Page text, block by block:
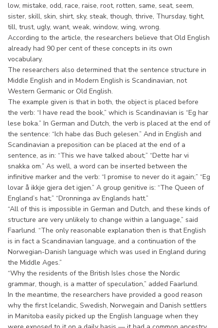
low, mistake, odd, race, raise, root, rotten, same, seat, seem,
sister, skill, skin, shirt, sky, steak, though, thrive, Thursday, tight,
till, trust, ugly, want, weak, window, wing, wrong.
According to the article, the researchers believe that Old English
already had 90 per cent of these concepts in its own
vocabulary.
The researchers also determined that the sentence structure in
Middle English and in Modern English is Scandinavian, not
Western Germanic or Old English.
The example given is that in both, the object is placed before
the verb: “I have read the book,” which is Scandinavian is “Eg har
lese boka.” In German and Dutch, the verb is placed at the end of
the sentence: “Ich habe das Buch gelesen.” And in English and
Scandinavian a preposition can be placed at the end of a
sentence, as in: “This we have talked about;” “Dette har vi
snakka om.” As well, a word can be inserted between the
infinitive marker and the verb: “I promise to never do it again;” “Eg
lovar å ikkje gjera det igjen.” A group genitive is: “The Queen of
England’s hat;” “Dronninga av Englands hatt.”
“All of this is impossible in German and Dutch, and these kinds of
structure are very unlikely to change within a language,” said
Faarlund. “The only reasonable explanation then is that English
is in fact a Scandinavian language, and a continuation of the
Norwegian-Danish language which was used in England during
the Middle Ages.”
“Why the residents of the British Isles chose the Nordic
grammar, though, is a matter of speculation,” added Faarlund.
In the meantime, the researchers have provided a good reason
why the first Icelandic, Swedish, Norwegain and Danish settlers
in Manitoba easily picked up the English language when they